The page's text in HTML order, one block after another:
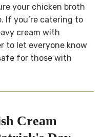
your chicken broth
If you’re catering to
cream with
to let everyone know
for those with
Cream